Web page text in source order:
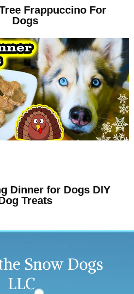
Frappuccino For
Dogs
Dinner for Dogs DIY
Treats
Snow Dogs
LLC